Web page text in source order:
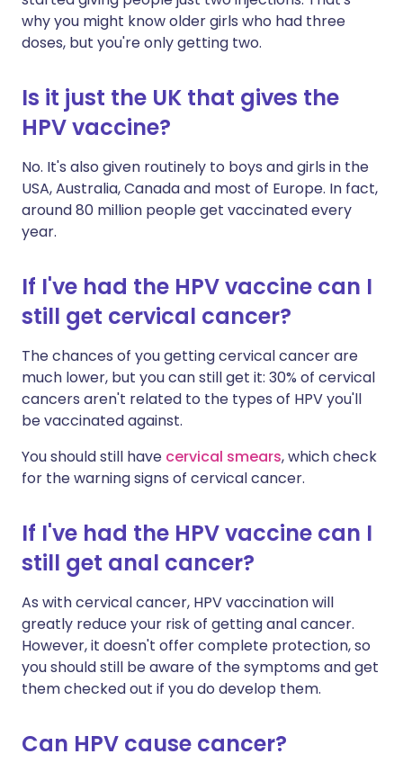
why you might know older girls who had three
doses, but you're only getting two.
Is it just the UK that gives the
HPV vaccine?
No. It's also given routinely to boys and girls in the
USA, Australia, Canada and most of Europe. In fact,
around 80 million people get vaccinated every
year.
If I've had the HPV vaccine can I
still get cervical cancer?
The chances of you getting cervical cancer are
much lower, but you can still get it: 30% of cervical
cancers aren't related to the types of HPV you'll
be vaccinated against.
You should still have cervical smears, which check
for the warning signs of cervical cancer.
If I've had the HPV vaccine can I
still get anal cancer?
As with cervical cancer, HPV vaccination will
greatly reduce your risk of getting anal cancer.
However, it doesn't offer complete protection, so
you should still be aware of the symptoms and get
them checked out if you do develop them.
Can HPV cause cancer?